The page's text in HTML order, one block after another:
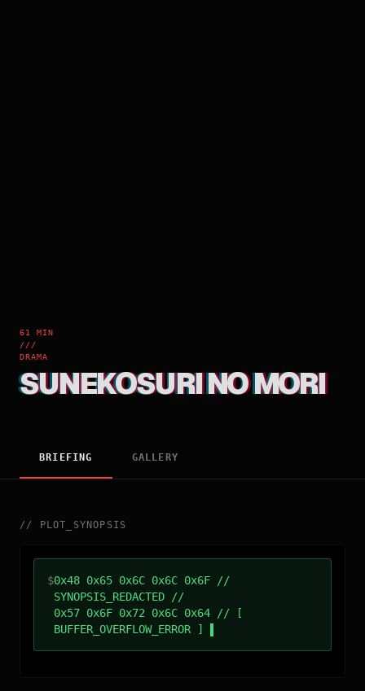
61 MIN
///
DRAMA
SUNEKOSURI NO MORI
BRIEFING GALLERY
// PLOT_SYNOPSIS
$0x48 0x65 0x6C 0x6C 0x6F //
SYNOPSIS_REDACTED //
0x57 0x6F 0x72 0x6C 0x64 // [
BUFFER_OVERFLOW_ERROR ]